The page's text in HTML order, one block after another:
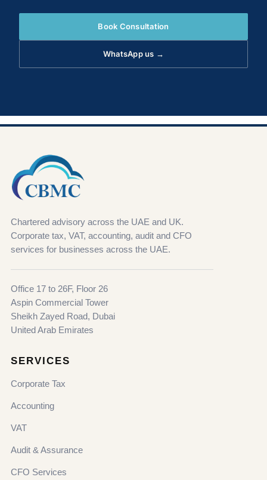
Book Consultation
WhatsApp us →
Chartered advisory across the UAE and UK.
Corporate tax, VAT, accounting, audit and CFO
services for businesses across the UAE.
Office 17 to 26F, Floor 26
Aspin Commercial Tower
Sheikh Zayed Road, Dubai
United Arab Emirates
SERVICES
Corporate Tax
Accounting
VAT
Audit & Assurance
CFO Services